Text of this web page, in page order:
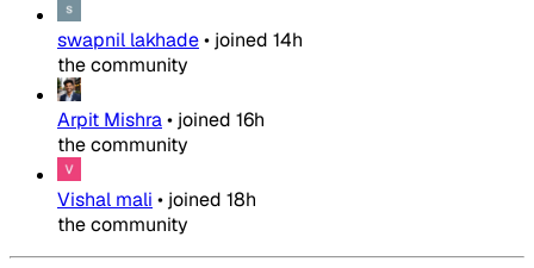
swapnil lakhade• joined 14h
the community
Arpit Mishra• joined 16h
the community
Vishal mali • joined 18h
the community